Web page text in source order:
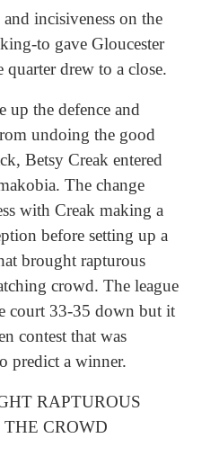
incisiveness on the
to gave Gloucester
quarter drew to a close.
up the defence and
undoing the good
Betsy Creak entered
The change
with Creak making a
before setting up a
brought rapturous
crowd. The league
court 33-35 down but it
contest that was
predict a winner.
RAPTUROUS
CROWD